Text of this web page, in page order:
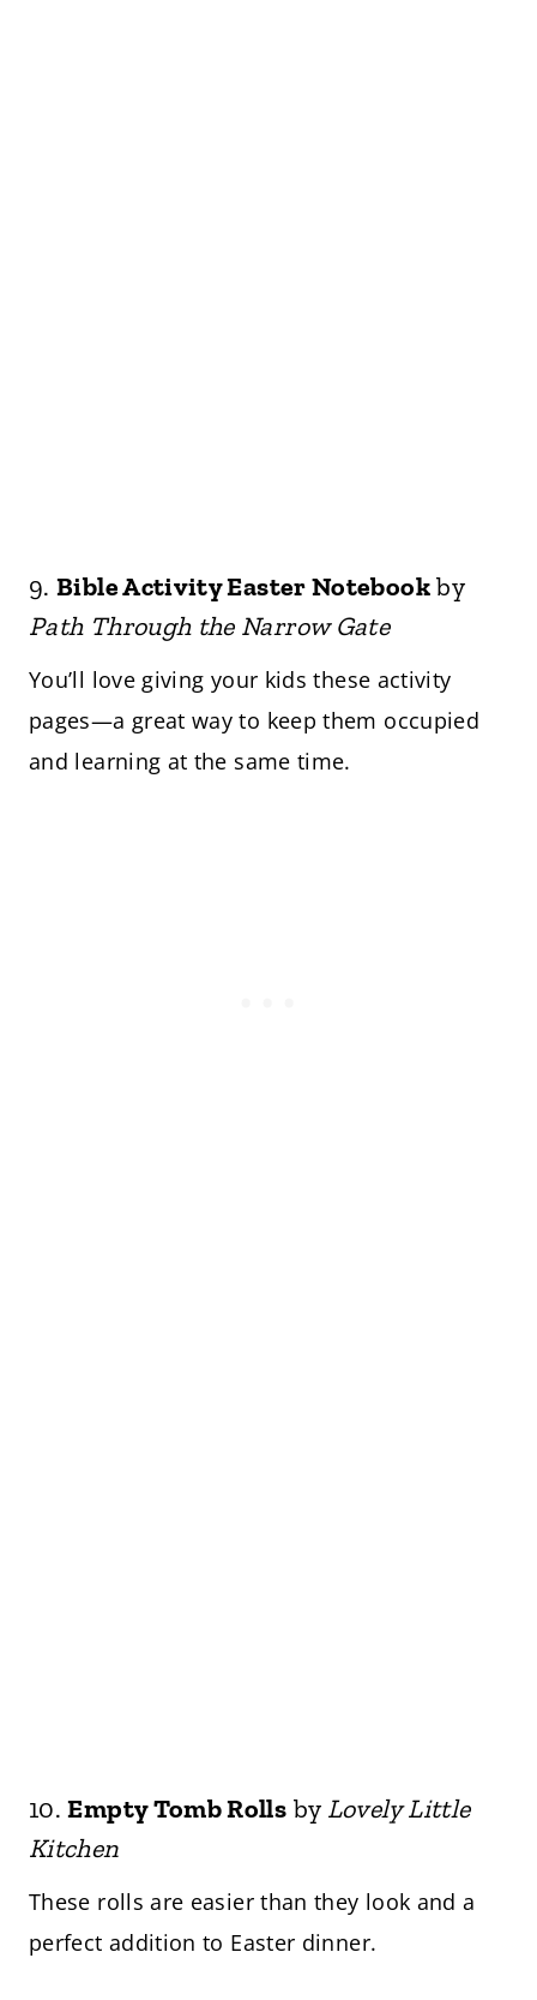
9.Bible Activity Easter Notebookby
Path Through the Narrow Gate
You’ll love giving your kids these activity
pages—a great way to keep them occupied
and learning at the same time.
10.Empty Tomb Rolls by Lovely Little
Kitchen
These rolls are easier than they look and a
perfect addition to Easter dinner.